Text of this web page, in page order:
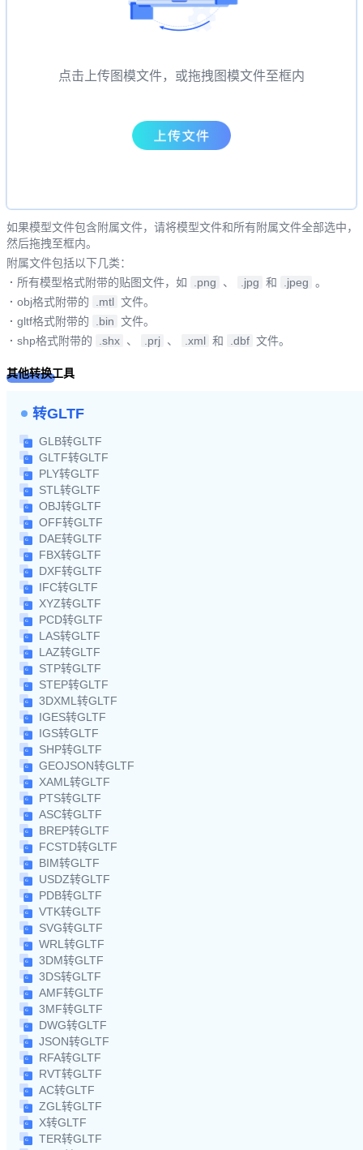
点击上传图模文件，或拖拽图模文件至框内
如果模型文件包含附属文件，请将模型文件和所有附属文件全部选中，
然后拖拽至框内。
附属文件包括以下几类：
· 所有模型格式附带的贴图文件，如 .png 、 .jpg 和 .jpeg 。
· obj格式附带的 .mtl 文件。
· gltf格式附带的 .bin 文件。
· shp格式附带的 .shx 、 .prj 、 .xml 和 .dbf 文件。
其他转换工具
转GLTF
GLB转GLTF
GLTF转GLTF
PLY转GLTF
STL转GLTF
OBJ转GLTF
OFF转GLTF
DAE转GLTF
FBX转GLTF
DXF转GLTF
IFC转GLTF
XYZ转GLTF
PCD转GLTF
LAS转GLTF
LAZ转GLTF
STP转GLTF
STEP转GLTF
3DXML转GLTF
IGES转GLTF
IGS转GLTF
SHP转GLTF
GEOJSON转GLTF
XAML转GLTF
PTS转GLTF
ASC转GLTF
BREP转GLTF
FCSTD转GLTF
BIM转GLTF
USDZ转GLTF
PDB转GLTF
VTK转GLTF
SVG转GLTF
WRL转GLTF
3DM转GLTF
3DS转GLTF
AMF转GLTF
3MF转GLTF
DWG转GLTF
JSON转GLTF
RFA转GLTF
RVT转GLTF
AC转GLTF
ZGL转GLTF
X转GLTF
TER转GLTF